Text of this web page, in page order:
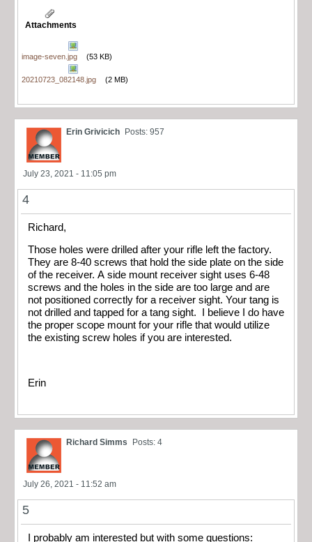
Attachments
image-seven.jpg (53 KB)
20210723_082148.jpg (2 MB)
Erin Grivicich Posts: 957
July 23, 2021 - 11:05 pm
4
Richard,
Those holes were drilled after your rifle left the factory.
They are 8-40 screws that hold the side plate on the side
of the receiver. A side mount receiver sight uses 6-48
screws and the holes in the side are too large and are
not positioned correctly for a receiver sight. Your tang is
not drilled and tapped for a tang sight. I believe I do have
the proper scope mount for your rifle that would utilize
the existing screw holes if you are interested.
Erin
Richard Simms Posts: 4
July 26, 2021 - 11:52 am
5
I probably am interested but with some questions: